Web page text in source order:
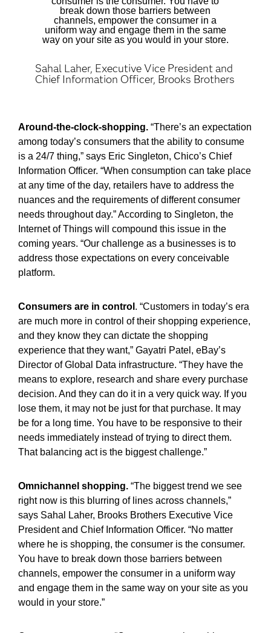
break down those barriers between
channels, empower the consumer in a
uniform way and engage them in the same
way on your site as you would in your store.
Sahal Laher, Executive Vice President and
Chief Information Officer, Brooks Brothers
Around-the-clock-shopping. “There’s an expectation
among today’s consumers that the ability to consume
is a 24/7 thing,” says Eric Singleton, Chico’s Chief
Information Officer. “When consumption can take place
at any time of the day, retailers have to address the
nuances and the requirements of different consumer
needs throughout day.” According to Singleton, the
Internet of Things will compound this issue in the
coming years. “Our challenge as a businesses is to
address those expectations on every conceivable
platform.
Consumers are in control . “Customers in today’s era
are much more in control of their shopping experience,
and they know they can dictate the shopping
experience that they want,” Gayatri Patel, eBay’s
Director of Global Data infrastructure. “They have the
means to explore, research and share every purchase
decision. And they can do it in a very quick way. If you
lose them, it may not be just for that purchase. It may
be for a long time. You have to be responsive to their
needs immediately instead of trying to direct them.
That balancing act is the biggest challenge.”
Omnichannel shopping. “The biggest trend we see
right now is this blurring of lines across channels,”
says Sahal Laher, Brooks Brothers Executive Vice
President and Chief Information Officer. “No matter
where he is shopping, the consumer is the consumer.
You have to break down those barriers between
channels, empower the consumer in a uniform way
and engage them in the same way on your site as you
would in your store.”